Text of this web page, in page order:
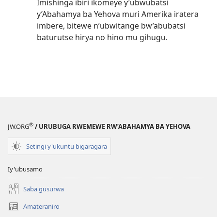
Imishinga ibiri ikomeye y’ubwubatsi
y’Abahamya ba Yehova muri Amerika iratera
imbere, bitewe n’ubwitange bw’abubatsi
baturutse hirya no hino mu gihugu.
JW.ORG® / URUBUGA RWEMEWE RW’ABAHAMYA BA YEHOVA
Setingi y'ukuntu bigaragara
Iy'ubusamo
Saba gusurwa
Amateraniro
(ifungukire